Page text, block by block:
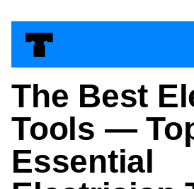
The Best
Tools —
Essential